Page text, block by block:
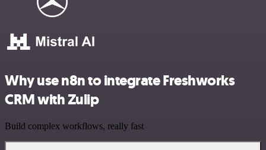
Why use n8n to integrate Freshworks
CRM with Zulip
Build complex workflows, really fast